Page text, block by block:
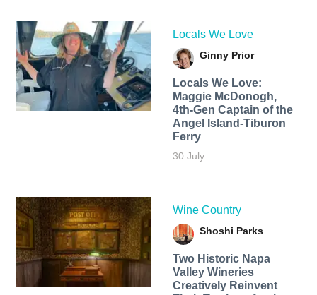
Locals We Love
Ginny Prior
Locals We Love:
Maggie McDonogh,
4th-Gen Captain of the
Angel Island-Tiburon
Ferry
30 July
Wine Country
Shoshi Parks
Two Historic Napa
Valley Wineries
Creatively Reinvent